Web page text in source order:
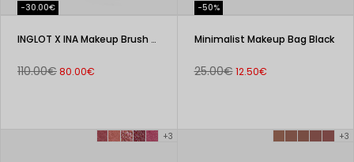
-30.00€
INGLOT X INA Makeup Brush Set in a Tube
110.00€ 80.00€
-50%
Minimalist Makeup Bag Black
25.00€ 12.50€
+3 +3